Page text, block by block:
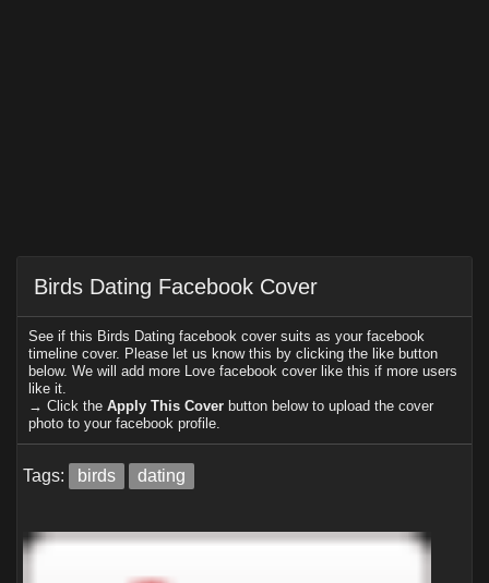
Birds Dating Facebook Cover
See if this Birds Dating facebook cover suits as your facebook
timeline cover. Please let us know this by clicking the like button
below. We will add more Love facebook cover like this if more users
like it.
→ Click the Apply This Cover button below to upload the cover
photo to your facebook profile.
Tags: birds dating